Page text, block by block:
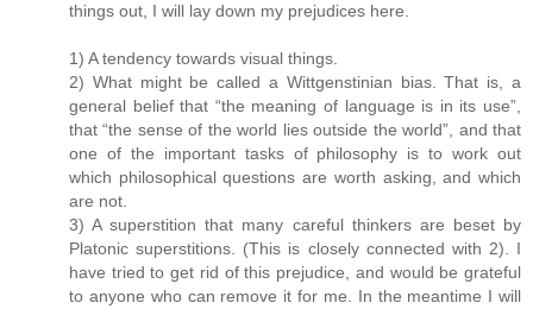
things out, I will lay down my prejudices here.
1) A tendency towards visual things.
2) What might be called a Wittgenstinian bias. That is, a
general belief that “the meaning of language is in its use”,
that “the sense of the world lies outside the world”, and that
one of the important tasks of philosophy is to work out
which philosophical questions are worth asking, and which
are not.
3) A superstition that many careful thinkers are beset by
Platonic superstitions. (This is closely connected with 2). I
have tried to get rid of this prejudice, and would be grateful
to anyone who can remove it for me. In the meantime I will